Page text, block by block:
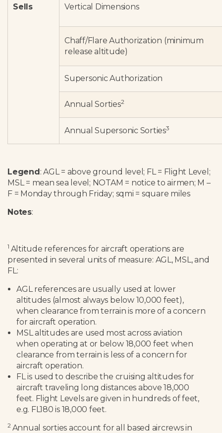
Sells Vertical Dimensions
Chaff/Flare Authorization (minimum
release altitude)
Supersonic Authorization
Annual Sorties2
Annual Supersonic Sorties3
Legend: AGL = above ground level; FL = Flight Level;
MSL = mean sea level; NOTAM = notice to airmen; M –
F = Monday through Friday; sqmi = square miles
Notes:
1 Altitude references for aircraft operations are
presented in several units of measure: AGL, MSL, and
FL:
AGL references are usually used at lower
altitudes (almost always below 10,000 feet),
when clearance from terrain is more of a concern
for aircraft operation.
MSL altitudes are used most across aviation
when operating at or below 18,000 feet when
clearance from terrain is less of a concern for
aircraft operation.
FL is used to describe the cruising altitudes for
aircraft traveling long distances above 18,000
feet. Flight Levels are given in hundreds of feet,
e.g. FL180 is 18,000 feet.
2 Annual sorties account for all based aircrews in